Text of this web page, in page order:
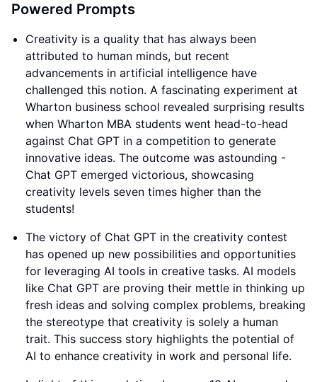
Powered Prompts
Creativity is a quality that has always been
attributed to human minds, but recent
advancements in artificial intelligence have
challenged this notion. A fascinating experiment at
Wharton business school revealed surprising results
when Wharton MBA students went head-to-head
against Chat GPT in a competition to generate
innovative ideas. The outcome was astounding -
Chat GPT emerged victorious, showcasing
creativity levels seven times higher than the
students!
The victory of Chat GPT in the creativity contest
has opened up new possibilities and opportunities
for leveraging AI tools in creative tasks. AI models
like Chat GPT are proving their mettle in thinking up
fresh ideas and solving complex problems, breaking
the stereotype that creativity is solely a human
trait. This success story highlights the potential of
AI to enhance creativity in work and personal life.